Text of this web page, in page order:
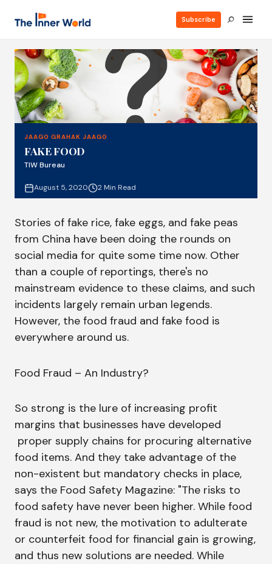
Subscribe
JAAGO GRAHAK JAAGO
FAKE FOOD
TIW Bureau
August 5, 2020 2 Min Read
Stories of fake rice, fake eggs, and fake peas
from China have been doing the rounds on
social media for quite some time now. Other
than a couple of reportings, there's no
mainstream evidence to these claims, and such
incidents largely remain urban legends.
However, the food fraud and fake food is
everywhere around us.
Food Fraud – An Industry?
So strong is the lure of increasing profit
margins that businesses have developed
proper supply chains for procuring alternative
food items. And they take advantage of the
non-existent but mandatory checks in place,
says the Food Safety Magazine: "The risks to
food safety have never been higher. While food
fraud is not new, the motivation to adulterate
or counterfeit food for financial gain is growing,
and thus new solutions are needed. While